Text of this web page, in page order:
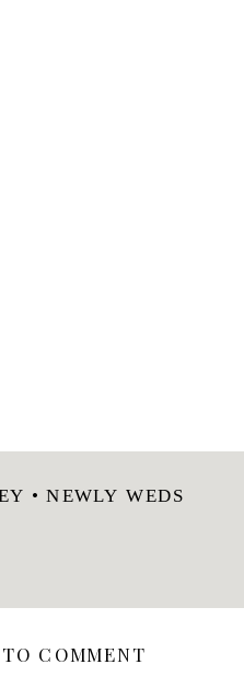
• NEWLY WEDS
COMMENT